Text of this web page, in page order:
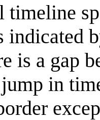
indicated
is a gap
in